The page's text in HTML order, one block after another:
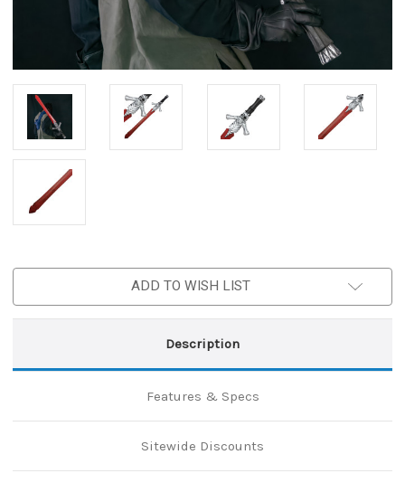
ADD TO WISH LIST
Description
Features & Specs
Sitewide Discounts